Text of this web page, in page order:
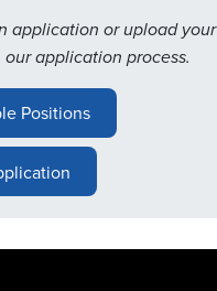
application or upload your
application process.
Positions